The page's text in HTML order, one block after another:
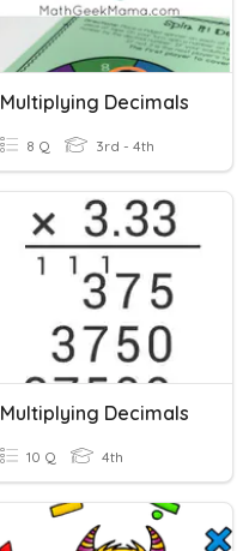
Multiplying Decimals
8 Q 3rd - 4th
Multiplying Decimals
10 Q 4th